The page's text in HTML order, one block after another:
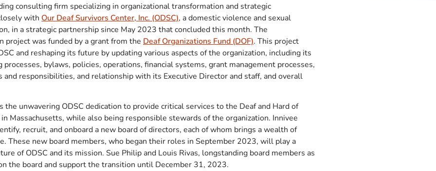
consulting firm specializing in organizational transformation and strategic
with Our Deaf Survivors Center, Inc. (ODSC), a domestic violence and sexual
in a strategic partnership since May 2023 that concluded this month. The
project was funded by a grant from the Deaf Organizations Fund (DOF). This project
and reshaping its future by updating various aspects of the organization, including its
processes, bylaws, policies, operations, financial systems, grant management processes,
and responsibilities, and relationship with its Executive Director and staff, and overall
the unwavering ODSC dedication to provide critical services to the Deaf and Hard of
Massachusetts, while also being responsible stewards of the organization. Innivee
recruit, and onboard a new board of directors, each of whom brings a wealth of
These new board members, who began their roles in September 2023, will play a
of ODSC and its mission. Sue Philip and Louis Rivas, longstanding board members as
the board and support the transition until December 31, 2023.